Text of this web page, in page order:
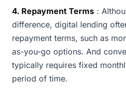
4. Repayment Terms :
difference, digital lending
repayment terms, such as
as-you-go options. And
typically requires fixed
period of time.